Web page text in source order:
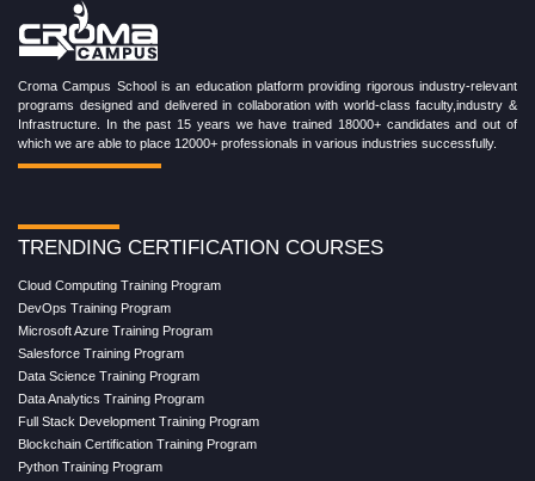
Croma Campus School is an education platform providing rigorous industry-relevant
programs designed and delivered in collaboration with world-class faculty,industry &
Infrastructure. In the past 15 years we have trained 18000+ candidates and out of
which we are able to place 12000+ professionals in various industries successfully.
TRENDING CERTIFICATION COURSES
Cloud Computing Training Program
DevOps Training Program
Microsoft Azure Training Program
Salesforce Training Program
Data Science Training Program
Data Analytics Training Program
Full Stack Development Training Program
Blockchain Certification Training Program
Python Training Program